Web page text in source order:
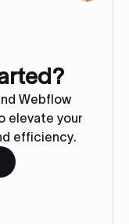
Webflow
elevate your
efficiency.